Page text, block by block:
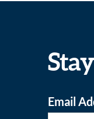
Email